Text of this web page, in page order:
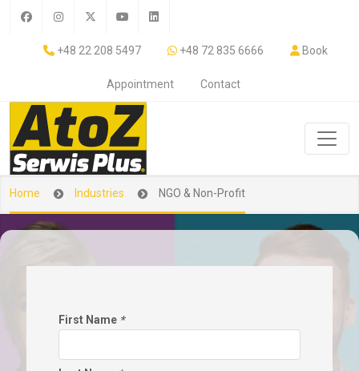
+48 22 208 5497 +48 72 835 6666 Book
Appointment Contact
Home Industries NGO & Non-Profit
First Name *